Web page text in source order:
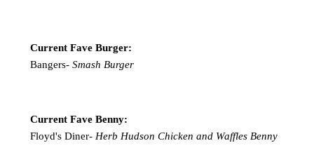
Current Fave Burger:
Bangers- Smash Burger
Current Fave Benny:
Floyd's Diner- Herb Hudson Chicken and Waffles Benny